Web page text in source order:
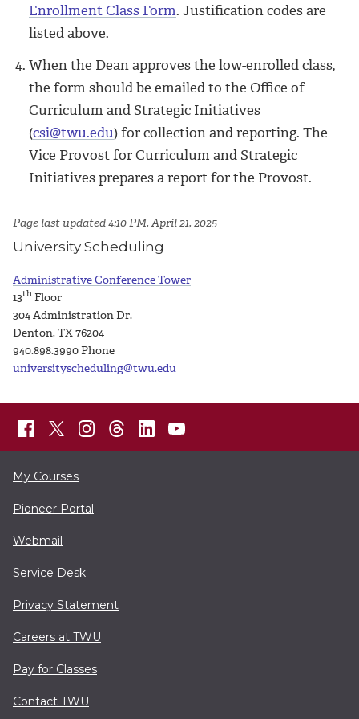
Enrollment Class Form. Justification codes are
listed above.
When the Dean approves the low-enrolled class,
the form should be emailed to the Office of
Curriculum and Strategic Initiatives
(csi@twu.edu) for collection and reporting. The
Vice Provost for Curriculum and Strategic
Initiatives prepares a report for the Provost.
Page last updated 4:10 PM, April 21, 2025
University Scheduling
Administrative Conference Tower
13th Floor
304 Administration Dr.
Denton, TX 76204
940.898.3990Phone
universityscheduling@twu.edu
My Courses
Pioneer Portal
Webmail
Service Desk
Privacy Statement
Careers at TWU
Pay for Classes
Contact TWU